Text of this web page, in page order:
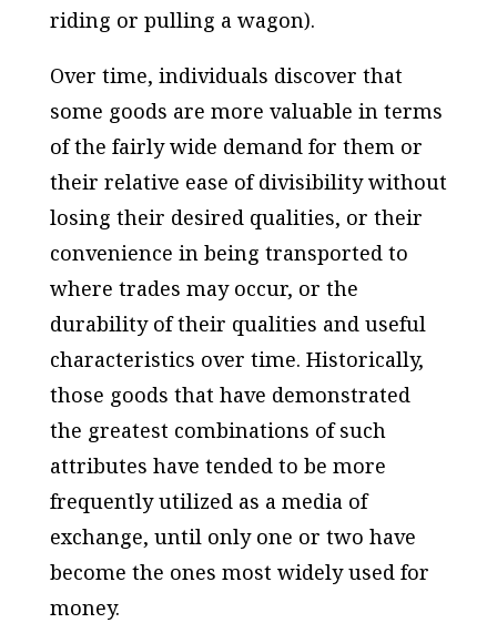
riding or pulling a wagon).
Over time, individuals discover that
some goods are more valuable in terms
of the fairly wide demand for them or
their relative ease of divisibility without
losing their desired qualities, or their
convenience in being transported to
where trades may occur, or the
durability of their qualities and useful
characteristics over time. Historically,
those goods that have demonstrated
the greatest combinations of such
attributes have tended to be more
frequently utilized as a media of
exchange, until only one or two have
become the ones most widely used for
money.